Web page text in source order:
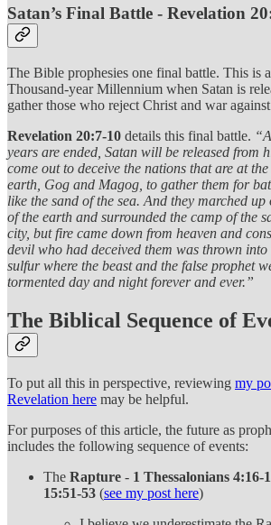
Satan’s Final Battle - Revelation
The Bible prophesies one final battle. This is
Thousand-year Millennium when Satan is
gather those who reject Christ and war
Revelation 20:7-10 details this final battle.
years are ended, Satan will be released from
come out to deceive the nations that are at
earth, Gog and Magog, to gather them for
like the sand of the sea. And they marched
of the earth and surrounded the camp of the
city, but fire came down from heaven and
devil who had deceived them was thrown
sulfur where the beast and the false prophet
tormented day and night forever and ever.”
The Biblical Sequence of
To put all this in perspective, reviewing my
Revelation here may be helpful.
For purposes of this article, the future as
includes the following sequence of events:
The Rapture - 1 Thessalonians 4:16-
15:51-53 (see my post here)